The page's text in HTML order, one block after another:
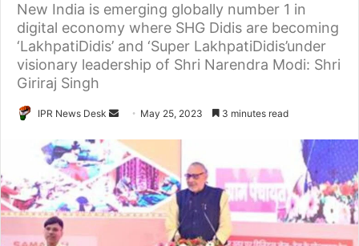
New India is emerging globally number 1 in
digital economy where SHG Didis are becoming
‘LakhpatiDidis’ and ‘Super LakhpatiDidis’under
visionary leadership of Shri Narendra Modi: Shri
Giriraj Singh
IPR News Desk
Send
email
May 25, 2023 3 minutes read